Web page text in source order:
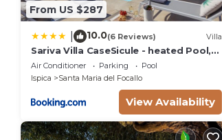
From US $287
10.0(6 Reviews) Villa
Sariva Villa CaseSicule - heated Pool,
Beach at 50 m
Air Conditioner Parking
Pool
Ispica
Santa Maria del Focallo
View Availability